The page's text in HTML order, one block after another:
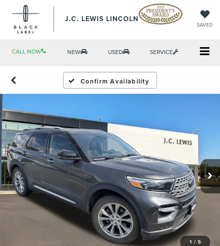
J.C. LEWIS LINCOLN
SAVED
CALL NOW NEW USED SERVICE
Confirm Availability
1 / 5